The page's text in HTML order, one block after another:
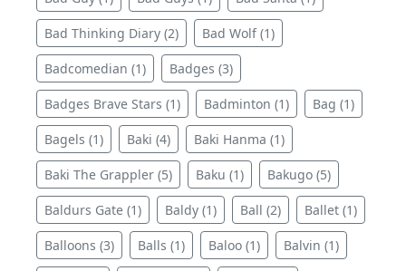
Bad Thinking Diary (2) Bad Wolf (1)
Badcomedian (1) Badges (3)
Badges Brave Stars (1) Badminton (1) Bag (1)
Bagels (1) Baki (4) Baki Hanma (1)
Baki The Grappler (5) Baku (1) Bakugo (5)
Baldurs Gate (1) Baldy (1) Ball (2) Ballet (1)
Balloons (3) Balls (1) Baloo (1) Balvin (1)